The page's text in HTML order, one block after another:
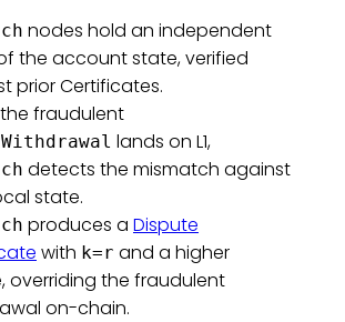
nodes hold an independent
the account state, verified
prior Certificates.
fraudulent
lands on L1,
detects the mismatch against
state.
produces a Dispute
with k=r and a higher
overriding the fraudulent
on-chain.